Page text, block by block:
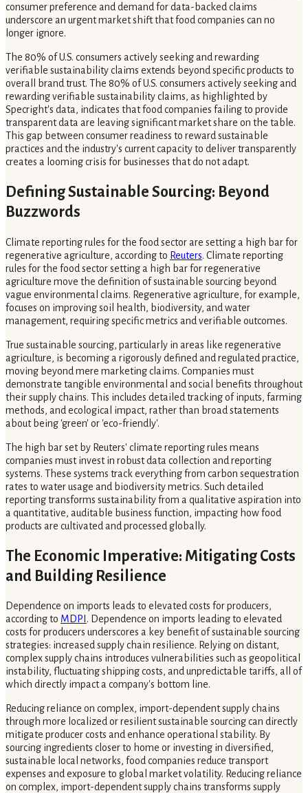
consumer preference and demand for data-backed claims
underscore an urgent market shift that food companies can no
longer ignore.
The 80% of U.S. consumers actively seeking and rewarding
verifiable sustainability claims extends beyond specific products to
overall brand trust. The 80% of U.S. consumers actively seeking and
rewarding verifiable sustainability claims, as highlighted by
Specright's data, indicates that food companies failing to provide
transparent data are leaving significant market share on the table.
This gap between consumer readiness to reward sustainable
practices and the industry's current capacity to deliver transparently
creates a looming crisis for businesses that do not adapt.
Defining Sustainable Sourcing: Beyond
Buzzwords
Climate reporting rules for the food sector are setting a high bar for
regenerative agriculture, according to Reuters. Climate reporting
rules for the food sector setting a high bar for regenerative
agriculture move the definition of sustainable sourcing beyond
vague environmental claims. Regenerative agriculture, for example,
focuses on improving soil health, biodiversity, and water
management, requiring specific metrics and verifiable outcomes.
True sustainable sourcing, particularly in areas like regenerative
agriculture, is becoming a rigorously defined and regulated practice,
moving beyond mere marketing claims. Companies must
demonstrate tangible environmental and social benefits throughout
their supply chains. This includes detailed tracking of inputs, farming
methods, and ecological impact, rather than broad statements
about being 'green' or 'eco-friendly'.
The high bar set by Reuters' climate reporting rules means
companies must invest in robust data collection and reporting
systems. These systems track everything from carbon sequestration
rates to water usage and biodiversity metrics. Such detailed
reporting transforms sustainability from a qualitative aspiration into
a quantitative, auditable business function, impacting how food
products are cultivated and processed globally.
The Economic Imperative: Mitigating Costs
and Building Resilience
Dependence on imports leads to elevated costs for producers,
according to MDPI . Dependence on imports leading to elevated
costs for producers underscores a key benefit of sustainable sourcing
strategies: increased supply chain resilience. Relying on distant,
complex supply chains introduces vulnerabilities such as geopolitical
instability, fluctuating shipping costs, and unpredictable tariffs, all of
which directly impact a company's bottom line.
Reducing reliance on complex, import-dependent supply chains
through more localized or resilient sustainable sourcing can directly
mitigate producer costs and enhance operational stability. By
sourcing ingredients closer to home or investing in diversified,
sustainable local networks, food companies reduce transport
expenses and exposure to global market volatility. Reducing reliance
on complex, import-dependent supply chains transforms supply